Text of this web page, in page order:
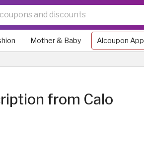
Mother & Baby Alcoupon App
from Calo